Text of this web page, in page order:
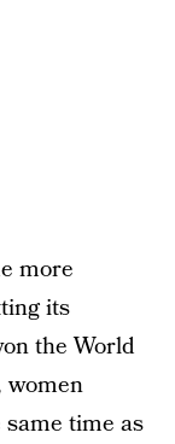
more
its
the World
women
time as